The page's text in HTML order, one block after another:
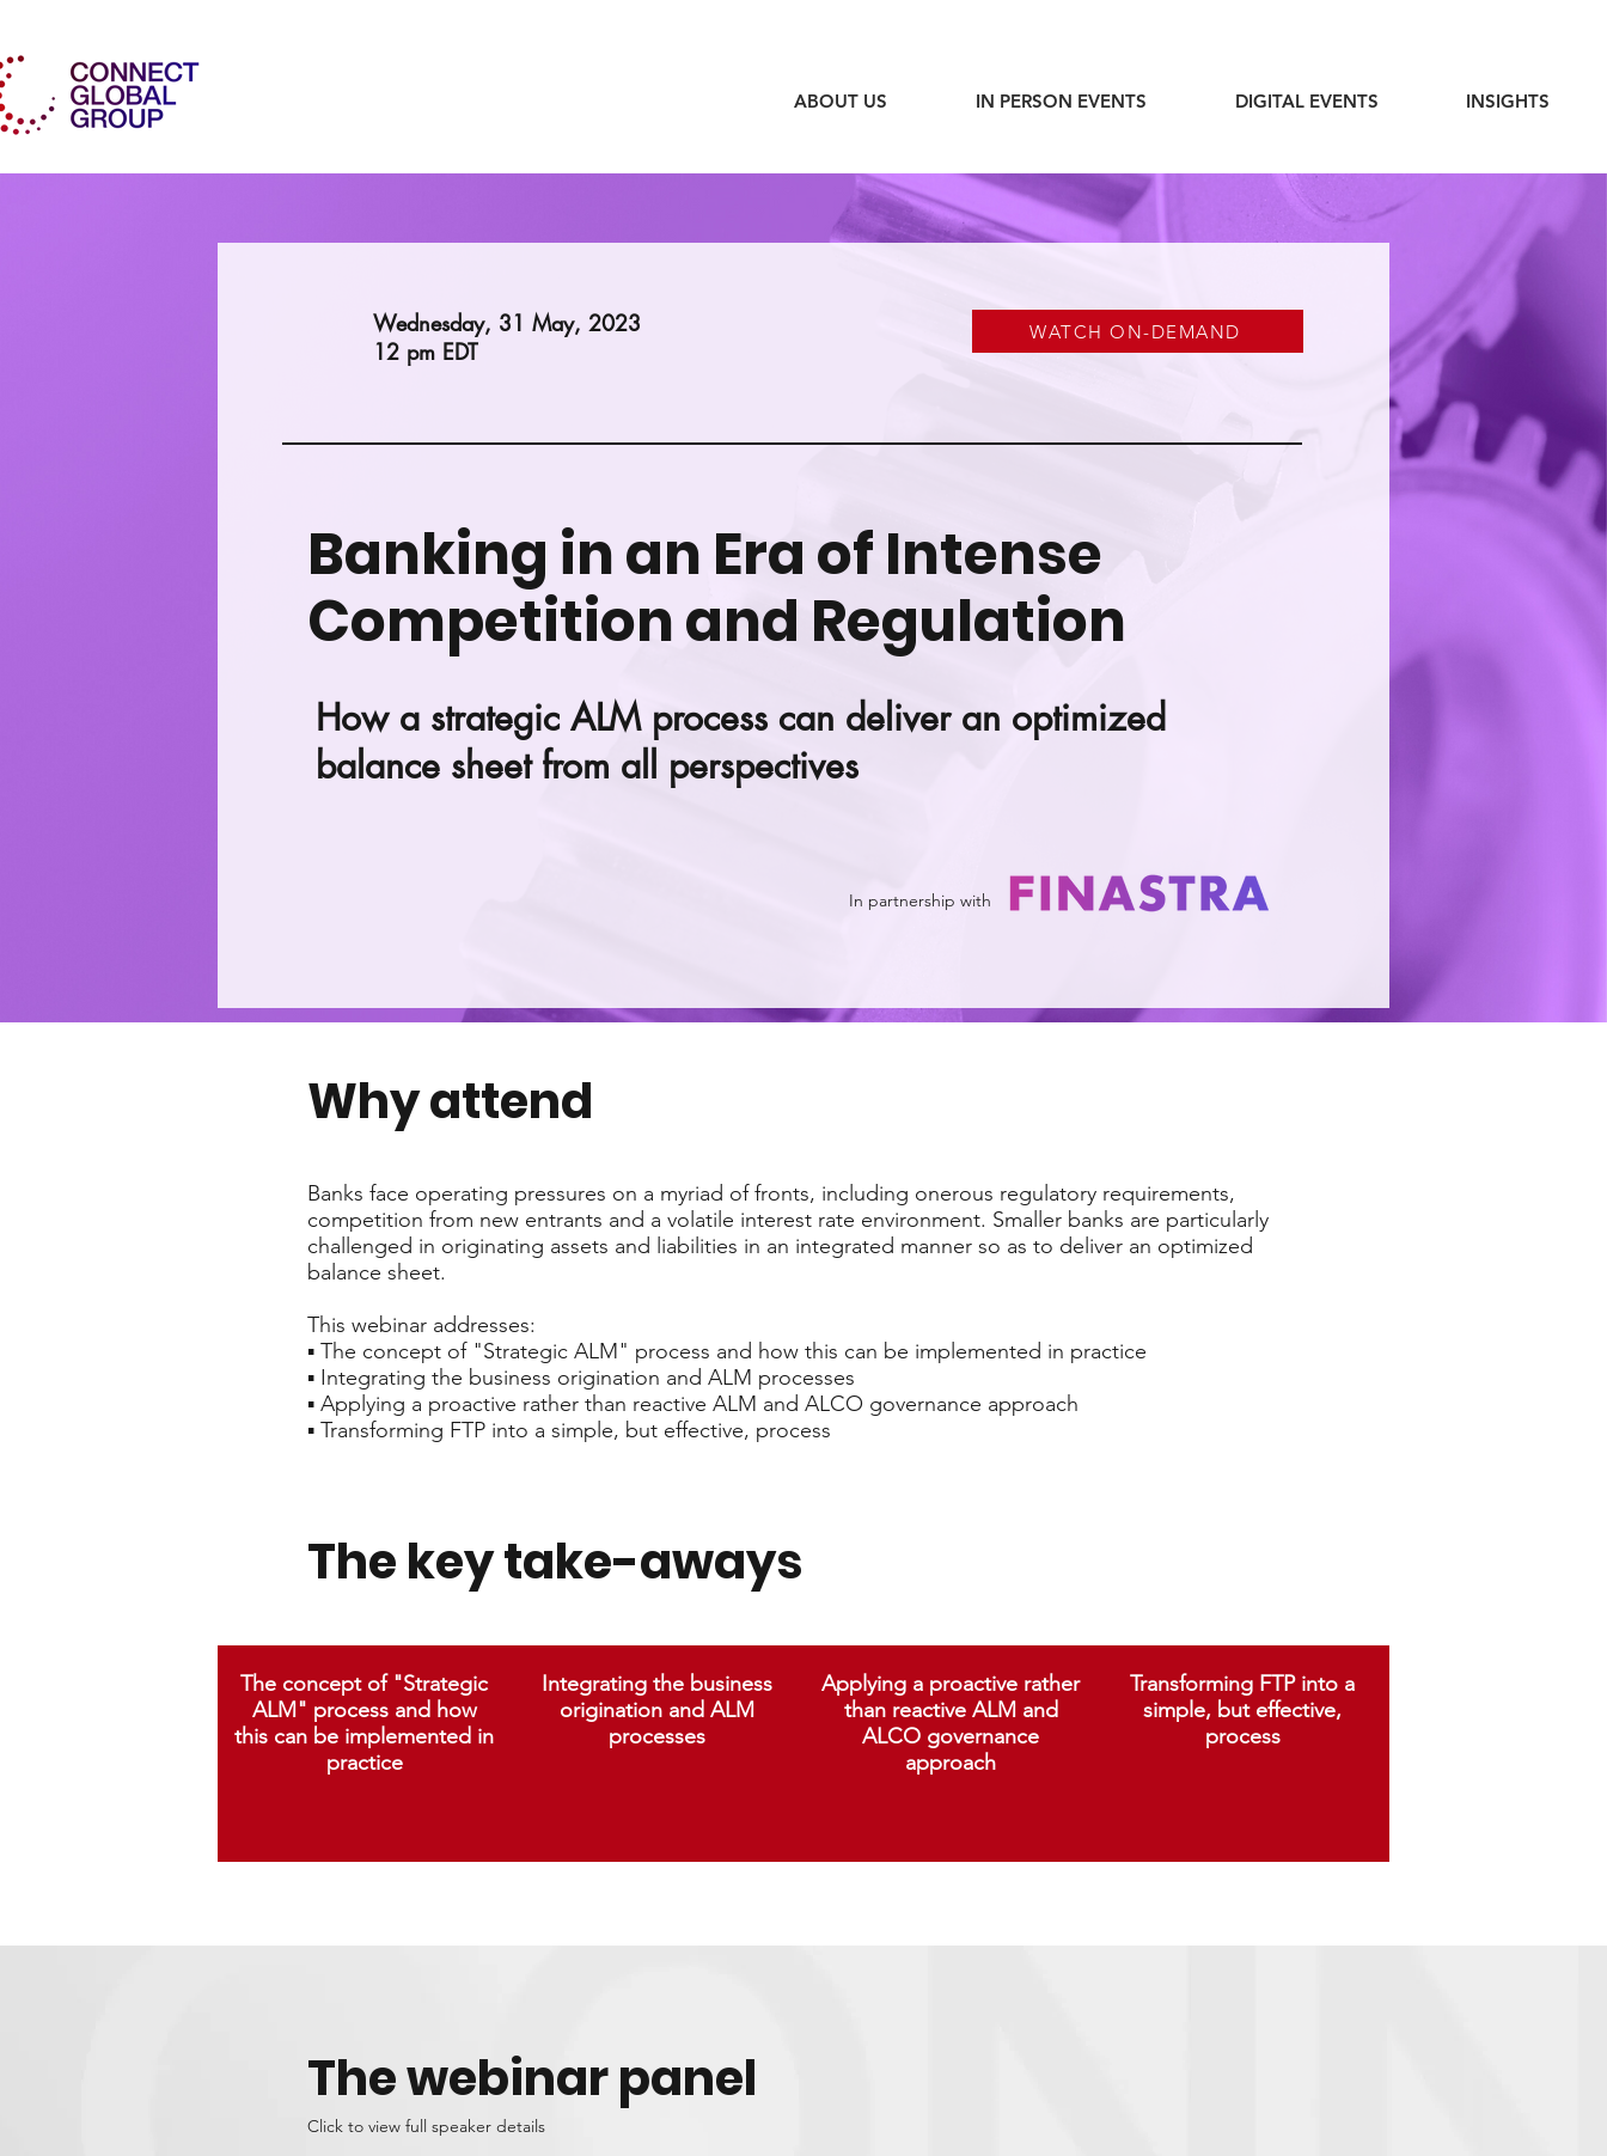
ABOUT US IN PERSON EVENTS DIGITAL EVENTS INSIGHTS
Wednesday, 31 May, 2023
12 pm EDT
WATCH ON-DEMAND
Banking in an Era of Intense
Competition and Regulation
How a strategic ALM process can deliver an optimized
balance sheet from all perspectives
In partnership with
Why attend
Banks face operating pressures on a myriad of fronts, including onerous regulatory requirements,
competition from new entrants and a volatile interest rate environment. Smaller banks are particularly
challenged in originating assets and liabilities in an integrated manner so as to deliver an optimized
balance sheet.
This webinar addresses:
▪️ The concept of "Strategic ALM" process and how this can be implemented in practice
▪️ Integrating the business origination and ALM processes
▪️ Applying a proactive rather than reactive ALM and ALCO governance approach
▪️ Transforming FTP into a simple, but effective, process
The key take-aways
The concept of "Strategic
ALM" process and how
this can be implemented in
practice
Integrating the business
origination and ALM
processes
Applying a proactive rather
than reactive ALM and
ALCO governance
approach
Transforming FTP into a
simple, but effective,
process
The webinar panel
Click to view full speaker details